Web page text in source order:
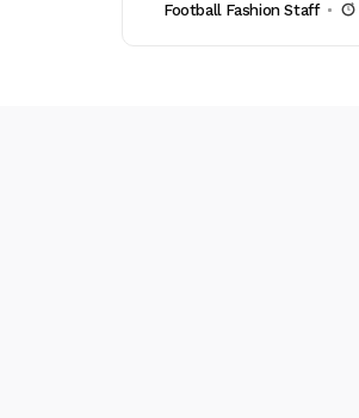
Football Fashion Staff